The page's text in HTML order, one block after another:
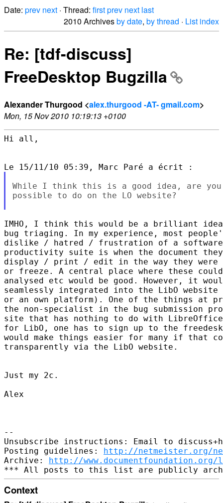
Date: prev next · Thread: firstprev next last
2010 Archivesby date, by thread · List index
Re: [tdf-discuss]
FreeDesktop Bugzilla
Alexander Thurgood <alex.thurgood -AT- gmail.com>
Mon, 15 Nov 2010 10:19:13 +0100
Hi all,
While I think this is a good idea, are
possible to do on the LO website?
IMHO, I think this would be a brilliant
bug triaging. In my experience, most
dislike / hatred / frustration of a
productivity suite is when the document
display / print / edit in the way they were
or freeze. A central place where these
analysed etc would be good. However, it
seamlessly integrated into the LibO
or an own platform). One of the things at
the non-specialist in the bug submission
site that has nothing to do with LibreOffice
for LibO, one has to sign up to the
would make things easier for many if that
transparently via the LibO website.
Just my 2c.
Alex
--
Unsubscribe instructions: Email to
Posting guidelines: http://netmeister.org/
Archive: http://
Context